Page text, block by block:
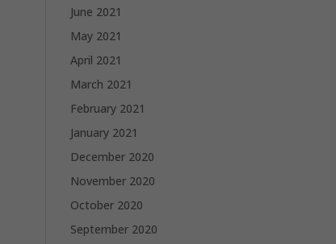
June 2021
May 2021
April 2021
March 2021
February 2021
January 2021
December 2020
November 2020
October 2020
September 2020